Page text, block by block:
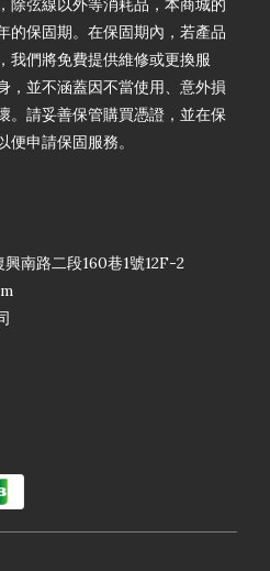
除弦線以外等消耗品，本商城的
的保固期。在保固期內，若產品
我們將免費提供維修或更換服
，並不涵蓋因不當使用、意外損
。請妥善保管購買憑證，並在保
申請保固服務。
南路二段160巷1號12F-2